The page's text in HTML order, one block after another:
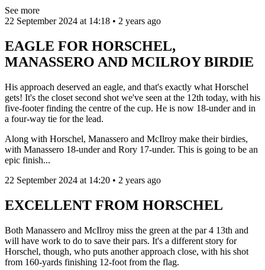
See more
22 September 2024 at 14:18 • 2 years ago
EAGLE FOR HORSCHEL,
MANASSERO AND MCILROY BIRDIE
His approach deserved an eagle, and that's exactly what Horschel
gets! It's the closet second shot we've seen at the 12th today, with his
five-footer finding the centre of the cup. He is now 18-under and in
a four-way tie for the lead.
Along with Horschel, Manassero and McIlroy make their birdies,
with Manassero 18-under and Rory 17-under. This is going to be an
epic finish...
22 September 2024 at 14:20 • 2 years ago
EXCELLENT FROM HORSCHEL
Both Manassero and McIlroy miss the green at the par 4 13th and
will have work to do to save their pars. It's a different story for
Horschel, though, who puts another approach close, with his shot
from 160-yards finishing 12-foot from the flag.